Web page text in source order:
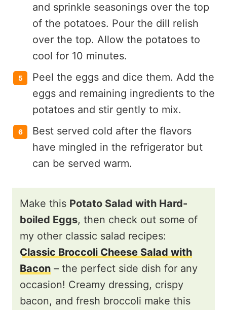
and sprinkle seasonings over the top
of the potatoes. Pour the dill relish
over the top. Allow the potatoes to
cool for 10 minutes.
Peel the eggs and dice them. Add the
eggs and remaining ingredients to the
potatoes and stir gently to mix.
Best served cold after the flavors
have mingled in the refrigerator but
can be served warm.
Make this Potato Salad with Hard-
boiled Eggs, then check out some of
my other classic salad recipes:
Classic Broccoli Cheese Salad with
Bacon – the perfect side dish for any
occasion! Creamy dressing, crispy
bacon, and fresh broccoli make this